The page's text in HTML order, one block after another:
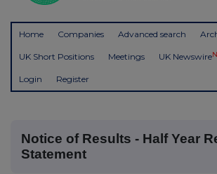
Home Companies Advanced search
UK Short Positions Meetings UK Newswire
Login Register
Notice of Results - Half Year
Statement